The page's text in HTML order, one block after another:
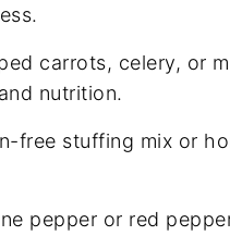
carrots, celery, or
nutrition.
free stuffing mix or
pepper or red